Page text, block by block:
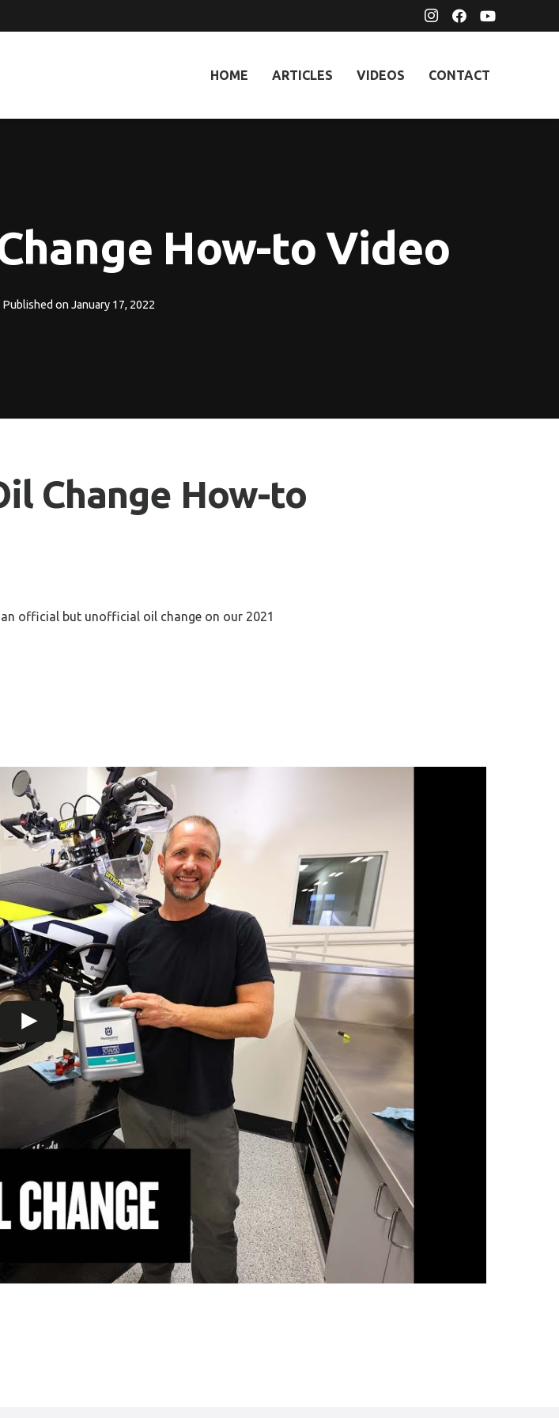
HOME ARTICLES VIDEOS CONTACT
How-to Video
Published on January 17, 2022
Change How-to
official but unofficial oil change on our 2021